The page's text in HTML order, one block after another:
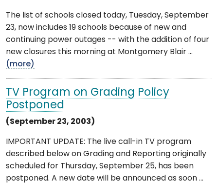
The list of schools closed today, Tuesday, September
23, now includes 19 schools because of new and
continuing power outages -- with the addition of four
new closures this morning at Montgomery Blair ...
(more)
TV Program on Grading Policy
Postponed
(September 23, 2003)
IMPORTANT UPDATE: The live call-in TV program
described below on Grading and Reporting originally
scheduled for Thursday, September 25, has been
postponed. A new date will be announced as soon ...